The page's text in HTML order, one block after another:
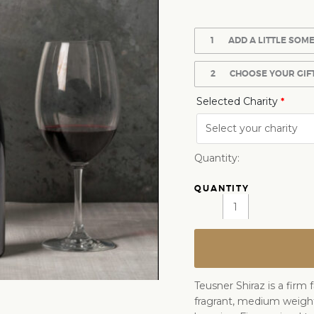
1 ADD A LITTLE
2 CHOOSE YOUR
Selected Charity*
Quantity:
Teusner Shiraz is a
fragrant, medium